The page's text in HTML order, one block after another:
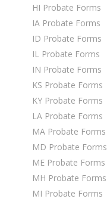
HI Probate Forms
IA Probate Forms
ID Probate Forms
IL Probate Forms
IN Probate Forms
KS Probate Forms
KY Probate Forms
LA Probate Forms
MA Probate Forms
MD Probate Forms
ME Probate Forms
MH Probate Forms
MI Probate Forms